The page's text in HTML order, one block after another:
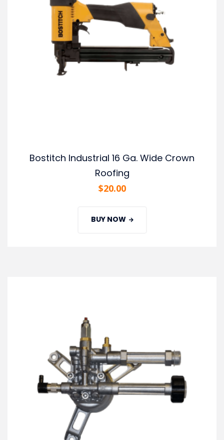
Bostitch Industrial 16 Ga. Wide Crown
Roofing
$20.00
BUY NOW